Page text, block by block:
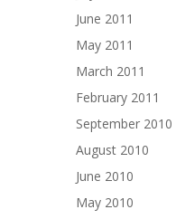
June 2011
May 2011
March 2011
February 2011
September 2010
August 2010
June 2010
May 2010